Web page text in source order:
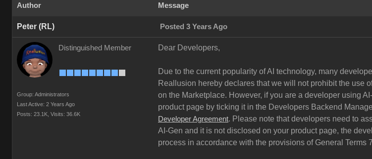
Author Message
Peter (RL) Posted 3 Years Ago
Distinguished Member
Group: Administrators
Last Active: 2 Years Ago
Posts: 23.1K, Visits: 36.6K
Dear Developers,
Due to the current popularity of AI technology, many
Reallusion hereby declares that we will not prohibit the use
on the Marketplace. However, if you are a developer using
product page by ticking it in the Developers Backend
Developer Agreement. Please note that developers need to
AI-Gen and it is not disclosed on your product page, the
process in accordance with the provisions of General Terms